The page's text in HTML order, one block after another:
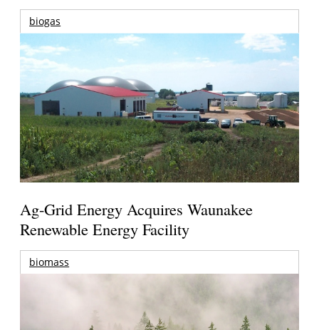
biogas
Ag-Grid Energy Acquires Waunakee
Renewable Energy Facility
biomass